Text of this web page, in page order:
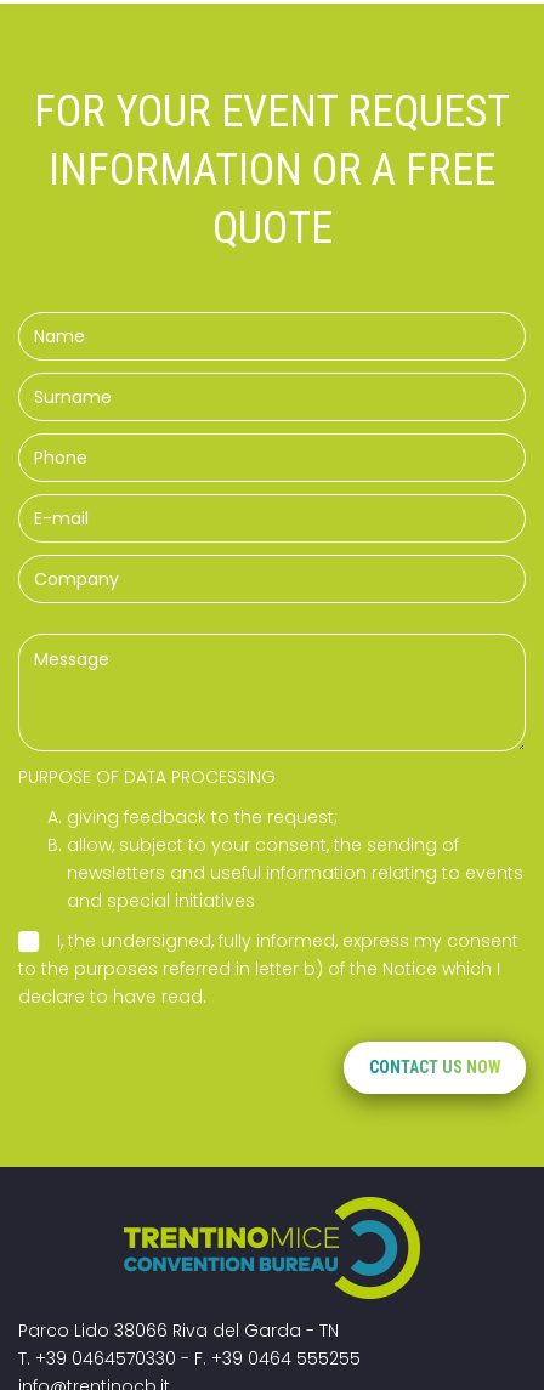
FOR YOUR EVENT REQUEST
INFORMATION OR A FREE
QUOTE
PURPOSE OF DATA PROCESSING
giving feedback to the request;
allow, subject to your consent, the sending of
newsletters and useful information relating to events
and special initiatives
I, the undersigned, fully informed, express my consent
to the purposes referred in letter b) of the Notice which I
declare to have read.
CONTACT US NOW
Parco Lido 38066 Riva del Garda - TN
T. +39 0464570330 - F. +39 0464 555255